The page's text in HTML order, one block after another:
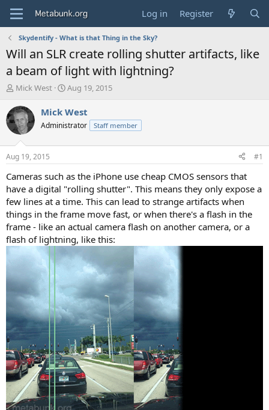
Log in Register
Skydentify - What is that Thing in the Sky?
Will an SLR create rolling shutter artifacts, like
a beam of light with lightning?
T
r
e
a
d
t
a
t
e
r
Mick West
S
a
t
t
e
Aug 19, 2015
Mick West
Administrator Staff member
Aug 19, 2015 #1
Cameras such as the iPhone use cheap CMOS sensors that
have a digital "rolling shutter". This means they only expose a
few lines at a time. This can lead to strange artifacts when
things in the frame move fast, or when there's a flash in the
frame - like an actual camera flash on another camera, or a
flash of lightning, like this: